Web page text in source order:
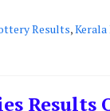
Results,
Results